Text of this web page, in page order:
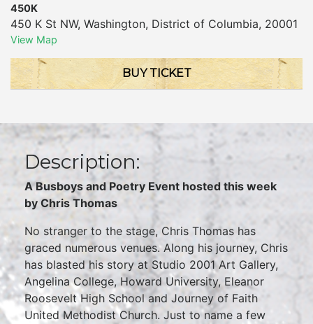
450K
450 K St NW, Washington, District of Columbia, 20001
View Map
BUY TICKET
Description:
A Busboys and Poetry Event hosted this week
by Chris Thomas
No stranger to the stage, Chris Thomas has
graced numerous venues. Along his journey, Chris
has blasted his story at Studio 2001 Art Gallery,
Angelina College, Howard University, Eleanor
Roosevelt High School and Journey of Faith
United Methodist Church. Just to name a few